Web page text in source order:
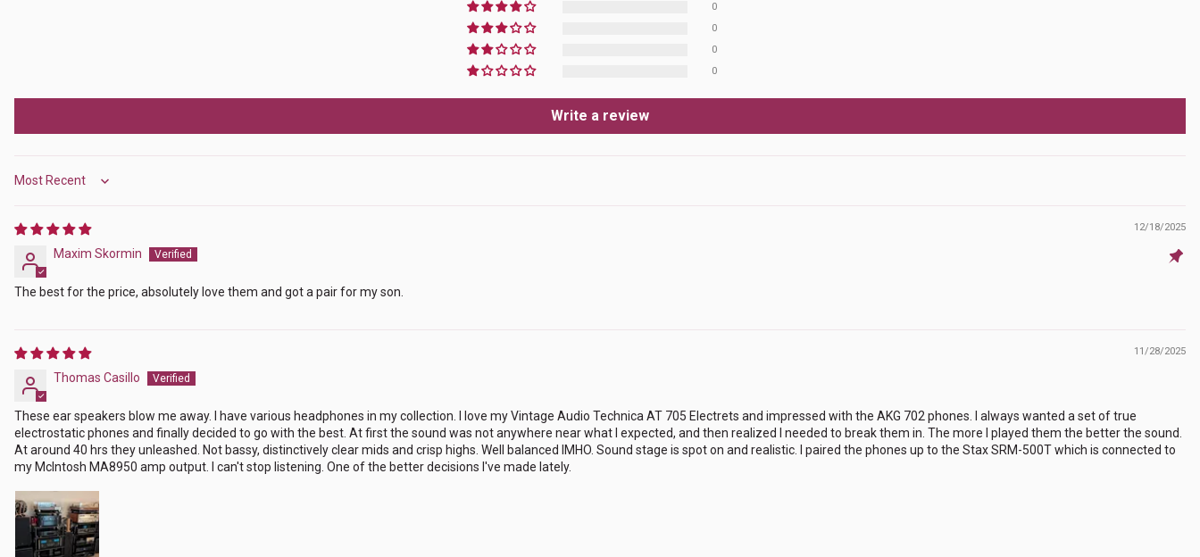
0
0
0
0
Write a review
Sort by
12/18/2025
Maxim Skormin
The best for the price, absolutely love them and got a pair for my son.
11/28/2025
Thomas Casillo
These ear speakers blow me away. I have various headphones in my collection. I love my Vintage Audio Technica AT 705 Electrets and impressed with the AKG 702 phones. I always wanted a set of true
electrostatic phones and finally decided to go with the best. At first the sound was not anywhere near what I expected, and then realized I needed to break them in. The more I played them the better the sound.
At around 40 hrs they unleashed. Not bassy, distinctively clear mids and crisp highs. Well balanced IMHO. Sound stage is spot on and realistic. I paired the phones up to the Stax SRM-500T which is connected to
my McIntosh MA8950 amp output. I can't stop listening. One of the better decisions I've made lately.